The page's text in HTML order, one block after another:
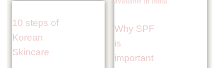
10 steps of
Korean
Skincare
Why SPF
is
important